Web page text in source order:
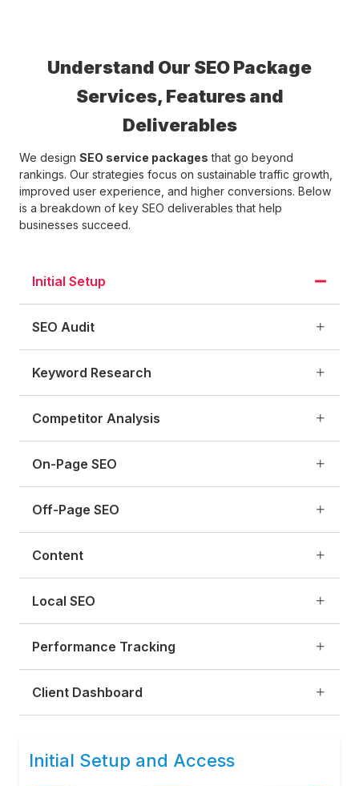
Understand Our SEO Package
Services, Features and
Deliverables
We design SEO service packages that go beyond
rankings. Our strategies focus on sustainable traffic growth,
improved user experience, and higher conversions. Below
is a breakdown of key SEO deliverables that help
businesses succeed.
Initial Setup
SEO Audit
Keyword Research
Competitor Analysis
On-Page SEO
Off-Page SEO
Content
Local SEO
Performance Tracking
Client Dashboard
Initial Setup and Access